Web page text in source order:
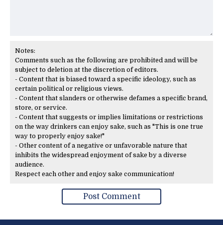
Notes:
Comments such as the following are prohibited and will be
subject to deletion at the discretion of editors.
- Content that is biased toward a specific ideology, such as
certain political or religious views.
- Content that slanders or otherwise defames a specific brand,
store, or service.
- Content that suggests or implies limitations or restrictions
on the way drinkers can enjoy sake, such as "This is one true
way to properly enjoy sake!"
- Other content of a negative or unfavorable nature that
inhibits the widespread enjoyment of sake by a diverse
audience.
Respect each other and enjoy sake communication!